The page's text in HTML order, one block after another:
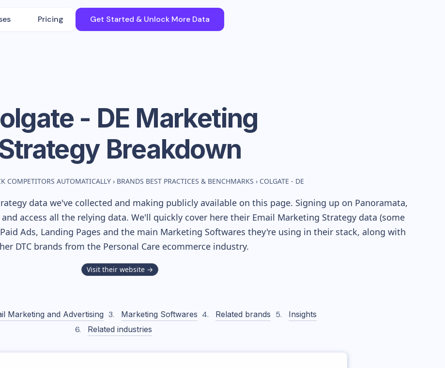
Pricing Get Started & Unlock More Data
- DE Marketing
Breakdown
COMPETITORS AUTOMATICALLY › BRANDS BEST PRACTICES & BENCHMARKS › COLGATE - DE
data we've collected and making publicly available on this page. Signing up on Panoramata,
access all the relying data. We'll quickly cover here their Email Marketing Strategy data (some
Ads, Landing Pages and the main Marketing Softwares they're using in their stack, along with
DTC brands from the Personal Careecommerce industry.
Visit their website →
Marketing and Advertising Marketing Softwares Related brands
Insights
Related industries